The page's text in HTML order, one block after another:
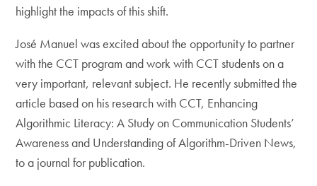
highlight the impacts of this shift.
José Manuel was excited about the opportunity to partner
with the CCT program and work with CCT students on a
very important, relevant subject. He recently submitted the
article based on his research with CCT, Enhancing
Algorithmic Literacy: A Study on Communication Students’
Awareness and Understanding of Algorithm-Driven News,
to a journal for publication.